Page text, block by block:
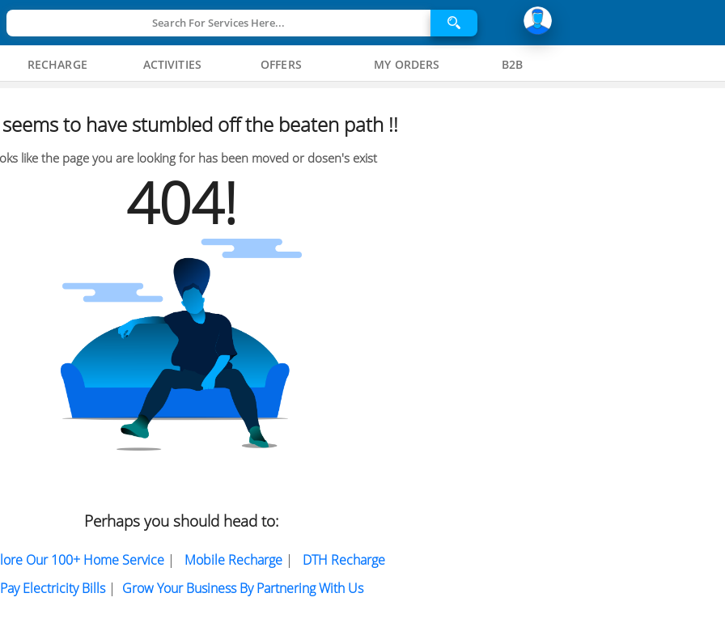
Search For Services Here...
RECHARGE ACTIVITIES OFFERS MY ORDERS B2B
to have stumbled off the beaten path !!
like the page you are looking for has been moved or dosen's exist
404!
Perhaps you should head to:
Our 100+ Home Service| Mobile Recharge| DTH Recharge
Pay Electricity Bills| Grow Your Business By Partnering With Us